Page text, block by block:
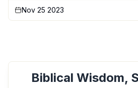
Nov 25 2023
Biblical Wisdom,